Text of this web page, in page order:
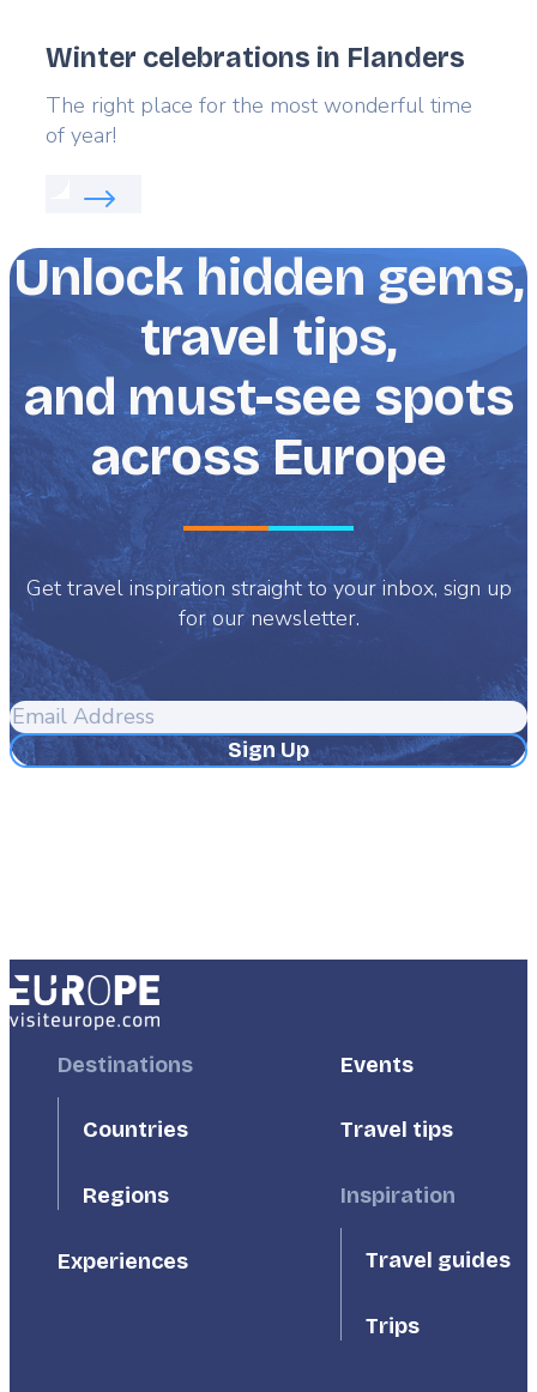
Winter celebrations in Flanders
Lead
The right place for the most wonderful time
of year!
Read more about:
Unlock hidden gems,
travel tips,
and must-see spots
across Europe
Get travel inspiration straight to your inbox, sign up
for our newsletter.
Email
Address
FooterDestinations
Countries
Regions
Experiences
FooterEvents
Travel tips
Inspiration
Travel guides
Trips